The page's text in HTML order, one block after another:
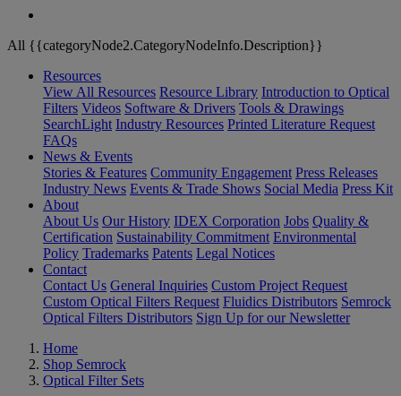
All {{categoryNode2.CategoryNodeInfo.Description}}
Resources
View All Resources Resource Library Introduction to Optical
Filters Videos Software & Drivers Tools & Drawings
SearchLight Industry Resources Printed Literature Request
FAQs
News & Events
Stories & Features Community Engagement Press Releases
Industry News Events & Trade Shows Social Media Press Kit
About
About Us Our History IDEX Corporation Jobs Quality &
Certification Sustainability Commitment Environmental
Policy Trademarks Patents Legal Notices
Contact
Contact Us General Inquiries Custom Project Request
Custom Optical Filters Request Fluidics Distributors Semrock
Optical Filters Distributors Sign Up for our Newsletter
Home
Shop Semrock
Optical Filter Sets